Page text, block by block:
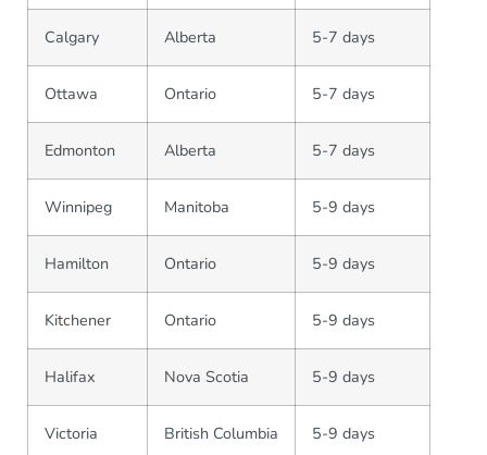
Calgary Alberta 5-7 days
Ottawa Ontario 5-7 days
Edmonton Alberta 5-7 days
Winnipeg Manitoba 5-9 days
Hamilton Ontario 5-9 days
Kitchener Ontario 5-9 days
Halifax Nova Scotia 5-9 days
Victoria British Columbia 5-9 days